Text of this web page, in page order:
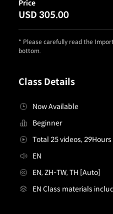
Class Details
Now Available
Beginner
Total 25 videos,
EN
EN, ZH-TW, TH [Auto]
EN Class materials
Price
USD 305.00
* Please carefully read the
bottom.